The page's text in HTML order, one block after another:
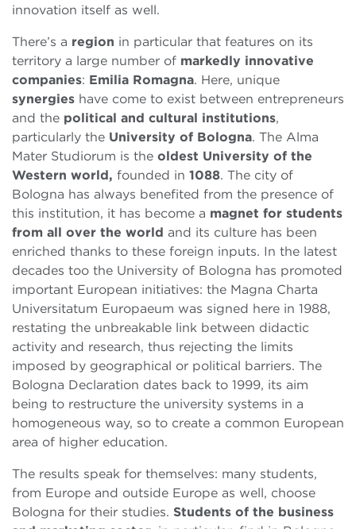
innovation itself as well.
There’s a region in particular that features on its
territory a large number of markedly innovative
companies: Emilia Romagna. Here, unique
synergies have come to exist between entrepreneurs
and the political and cultural institutions,
particularly the University of Bologna. The Alma
Mater Studiorum is the oldest University of the
Western world, founded in 1088. The city of
Bologna has always benefited from the presence of
this institution, it has become a magnet for students
from all over the world and its culture has been
enriched thanks to these foreign inputs. In the latest
decades too the University of Bologna has promoted
important European initiatives: the Magna Charta
Universitatum Europaeum was signed here in 1988,
restating the unbreakable link between didactic
activity and research, thus rejecting the limits
imposed by geographical or political barriers. The
Bologna Declaration dates back to 1999, its aim
being to restructure the university systems in a
homogeneous way, so to create a common European
area of higher education.
The results speak for themselves: many students,
from Europe and outside Europe as well, choose
Bologna for their studies. Students of the business